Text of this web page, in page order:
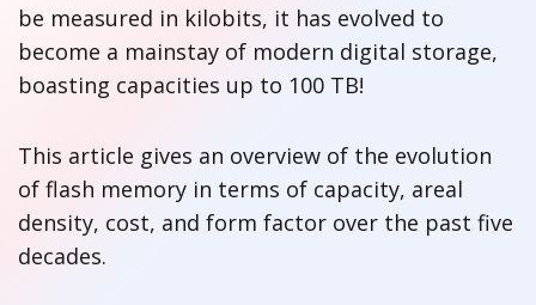
be measured in kilobits, it has evolved to
become a mainstay of modern digital storage,
boasting capacities up to 100 TB!
This article gives an overview of the evolution
of flash memory in terms of capacity, areal
density, cost, and form factor over the past five
decades.